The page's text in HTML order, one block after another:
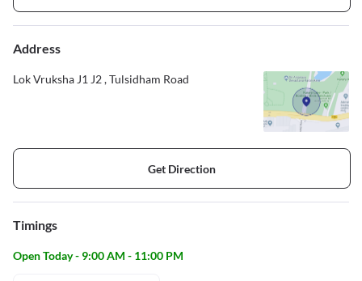
Address
Lok Vruksha J1 J2 , Tulsidham Road
Get Direction
Timings
Open Today - 9:00 AM - 11:00 PM